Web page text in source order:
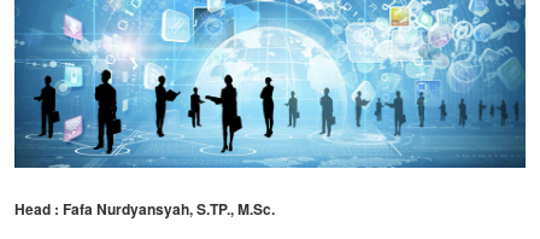
Head : Fafa Nurdyansyah, S.TP., M.Sc.